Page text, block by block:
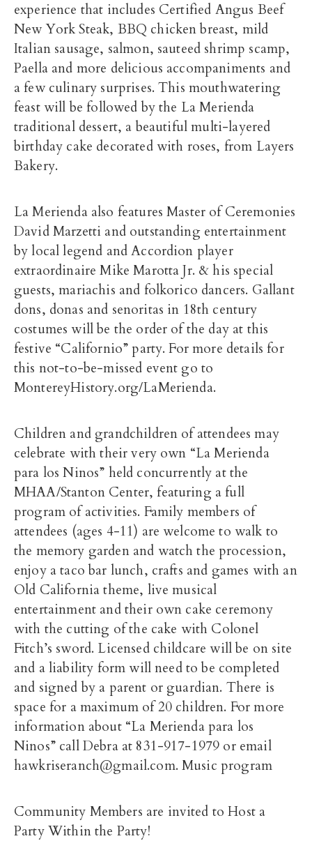
experience that includes Certified Angus Beef
New York Steak, BBQ chicken breast, mild
Italian sausage, salmon, sauteed shrimp scamp,
Paella and more delicious accompaniments and
a few culinary surprises. This mouthwatering
feast will be followed by the La Merienda
traditional dessert, a beautiful multi-layered
birthday cake decorated with roses, from Layers
Bakery.
La Merienda also features Master of Ceremonies
David Marzetti and outstanding entertainment
by local legend and Accordion player
extraordinaire Mike Marotta Jr. & his special
guests, mariachis and folkorico dancers. Gallant
dons, donas and senoritas in 18th century
costumes will be the order of the day at this
festive “Californio” party. For more details for
this not-to-be-missed event go to
MontereyHistory.org/LaMerienda.
Children and grandchildren of attendees may
celebrate with their very own “La Merienda
para los Ninos” held concurrently at the
MHAA/Stanton Center, featuring a full
program of activities. Family members of
attendees (ages 4-11) are welcome to walk to
the memory garden and watch the procession,
enjoy a taco bar lunch, crafts and games with an
Old California theme, live musical
entertainment and their own cake ceremony
with the cutting of the cake with Colonel
Fitch’s sword. Licensed childcare will be on site
and a liability form will need to be completed
and signed by a parent or guardian. There is
space for a maximum of 20 children. For more
information about “La Merienda para los
Ninos” call Debra at 831-917-1979 or email
hawkriseranch@gmail.com. Music program
Community Members are invited to Host a
Party Within the Party!